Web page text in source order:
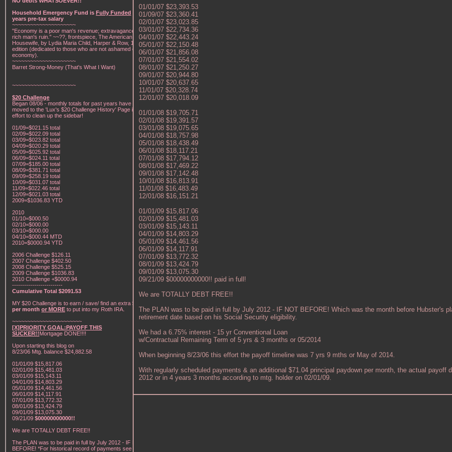
Household Emergency Fund is Fully Funded w/1
years pre-tax salary
~~~~~~~~~~~~~~~~~~~~~
"Economy is a poor man's revenue; extravagance, a
rich man's ruin." ~~??, frontspiece, The American Frugal
Housewife, by Lydia Maria Child, Harper & Row, 1836
edition (dedicated to those who are not ashamed of
economy).
~~~~~~~~~~~~~~~~~~~~~
Barret Strong-Money (That's What I Want)
~~~~~~~~~~~~~~~~~~~~~
$20 Challenge
Began 08/06 - monthly totals for past years have been
moved to the 'Lux's $20 Challenge History' Page in an
effort to clean up the sidebar!
01/09=$021.15 total
02/09=$022.09 total
03/09=$023.82 total
04/09=$020.29 total
05/09=$025.92 total
06/09=$024.11 total
07/09=$185.00 total
08/09=$381.71 total
09/09=$258.19 total
10/09=$031.07 total
11/09=$022.46 total
12/09=$021.03 total
2009=$1036.83 YTD
2010
01/10=$000.50
02/10=$000.00
03/10=$000.00
04/10=$000.44 MTD
2010=$0000.94 YTD
2006 Challenge $126.11
2007 Challenge $402.50
2008 Challenge $525.15
2009 Challenge $1036.83
2010 Challenge +$0000.94
-------------------------
Cumulative Total $2091.53
MY $20 Challenge is to earn / save/ find an extra $20
per month or MORE to put into my Roth IRA.
~~~~~~~~~~~~~~~~~~~~~~~
[X]PRIORITY GOAL:PAYOFF THIS
SUCKER!!Mortgage DONE!!!!
Upon starting this blog on
8/23/06 Mtg. balance $24,882.58
01/01/09 $15,817.06
02/01/09 $15,481.03
03/01/09 $15,143.11
04/01/09 $14,803.29
05/01/09 $14,461.56
06/01/09 $14,117.91
07/01/09 $13,772.32
08/01/09 $13,424.79
09/01/09 $13,075.30
09/21/09 $00000000000!!
We are TOTALLY DEBT FREE!!
The PLAN was to be paid in full by July 2012 - IF NOT
BEFORE! *For historical record of payments see "My
01/01/07 $23,393.53
01/09/07 $23,360.41
02/01/07 $23,023.85
03/01/07 $22,734.36
04/01/07 $22,443.24
05/01/07 $22,150.48
06/01/07 $21,856.08
07/01/07 $21,554.02
08/01/07 $21,250.27
09/01/07 $20,944.80
10/01/07 $20,637.65
11/01/07 $20,328.74
12/01/07 $20,018.09
01/01/08 $19,705.71
02/01/08 $19,391.57
03/01/08 $19,075.65
04/01/08 $18,757.98
05/01/08 $18,438.49
06/01/08 $18,117.21
07/01/08 $17,794.12
08/01/08 $17,469.22
09/01/08 $17,142.48
10/01/08 $16,813.91
11/01/08 $16,483.49
12/01/08 $16,151.21
01/01/09 $15,817.06
02/01/09 $15,481.03
03/01/09 $15,143.11
04/01/09 $14,803.29
05/01/09 $14,461.56
06/01/09 $14,117.91
07/01/09 $13,772.32
08/01/09 $13,424.79
09/01/09 $13,075.30
09/21/09 $00000000000!! paid in full!
We are TOTALLY DEBT FREE!!
The PLAN was to be paid in full by July 2012 - IF NOT BEFORE! Which was the month before Hubster's
retirement date based on his Social Security eligibility.
We had a 6.75% interest - 15 yr Conventional Loan
w/Contractual Remaining Term of 5 yrs & 3 months or 05/2014
When beginning 8/23/06 this effort the payoff timeline was 7 yrs 9 mths or May of 2014.
With regularly scheduled payments & an additional $71.04 principal paydown per month, the actual payoff
2012 or in 4 years 3 months according to mtg. holder on 02/01/09.